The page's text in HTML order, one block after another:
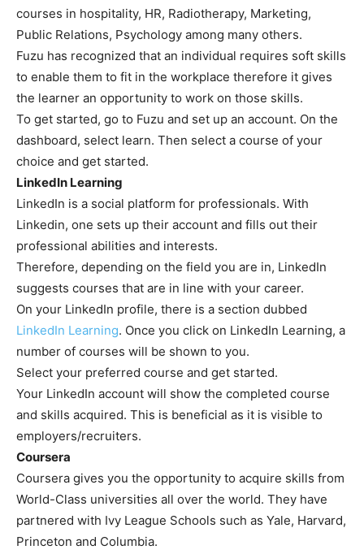
courses in hospitality, HR, Radiotherapy, Marketing,
Public Relations, Psychology among many others.
Fuzu has recognized that an individual requires soft skills
to enable them to fit in the workplace therefore it gives
the learner an opportunity to work on those skills.
To get started, go to Fuzu and set up an account. On the
dashboard, select learn. Then select a course of your
choice and get started.
LinkedIn Learning
LinkedIn is a social platform for professionals. With
Linkedin, one sets up their account and fills out their
professional abilities and interests.
Therefore, depending on the field you are in, LinkedIn
suggests courses that are in line with your career.
On your LinkedIn profile, there is a section dubbed
LinkedIn Learning. Once you click on LinkedIn Learning, a
number of courses will be shown to you.
Select your preferred course and get started.
Your LinkedIn account will show the completed course
and skills acquired. This is beneficial as it is visible to
employers/recruiters.
Coursera
Coursera gives you the opportunity to acquire skills from
World-Class universities all over the world. They have
partnered with Ivy League Schools such as Yale, Harvard,
Princeton and Columbia.